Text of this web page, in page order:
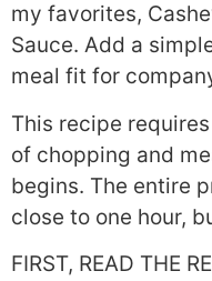
my favorites,
Sauce. Add a
meal fit for
This recipe
of chopping and
begins. The entire
close to one hour,
FIRST, READ THE